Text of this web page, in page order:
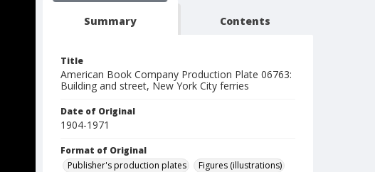
Summary Contents
Title
American Book Company Production Plate 06763:
Building and street, New York City ferries
Date of Original
1904-1971
Format of Original
Publisher's production plates
Figures (illustrations)